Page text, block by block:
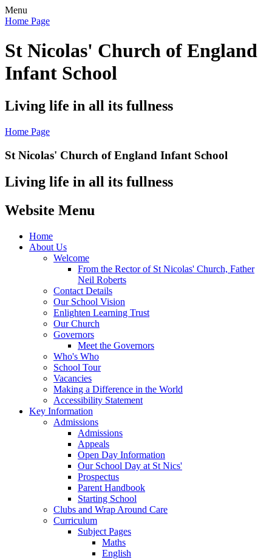
Menu
Home Page
St Nicolas' Church of England
Infant School
Living life in all its fullness
Home Page
St Nicolas' Church of England Infant School
Living life in all its fullness
Website Menu
Home
About Us
Welcome
From the Rector of St Nicolas' Church, Father
Neil Roberts
Contact Details
Our School Vision
Enlighten Learning Trust
Our Church
Governors
Meet the Governors
Who's Who
School Tour
Vacancies
Making a Difference in the World
Accessibility Statement
Key Information
Admissions
Admissions
Appeals
Open Day Information
Our School Day at St Nics'
Prospectus
Parent Handbook
Starting School
Clubs and Wrap Around Care
Curriculum
Subject Pages
Maths
English